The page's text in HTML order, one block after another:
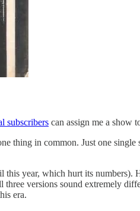
subscribers can assign me a show
thing in common. Just one single
year, which hurt its numbers).
versions sound extremely
era.